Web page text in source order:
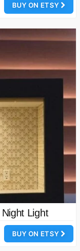
BUY ON ETSY
Light
BUY ON ETSY